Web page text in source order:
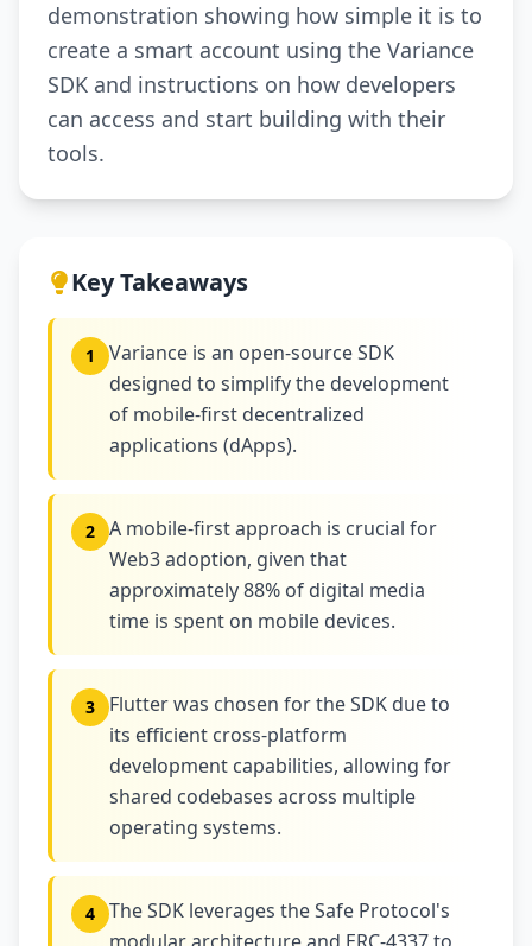
demonstration showing how simple it is to
create a smart account using the Variance
SDK and instructions on how developers
can access and start building with their
tools.
Key Takeaways
1
Variance is an open-source SDK
designed to simplify the development
of mobile-first decentralized
applications (dApps).
2
A mobile-first approach is crucial for
Web3 adoption, given that
approximately 88% of digital media
time is spent on mobile devices.
3
Flutter was chosen for the SDK due to
its efficient cross-platform
development capabilities, allowing for
shared codebases across multiple
operating systems.
4
The SDK leverages the Safe Protocol's